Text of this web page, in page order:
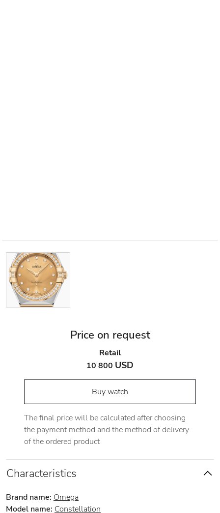
Price on request
Retail
10 800 USD
Buy watch
The final price will be calculated after choosing
the payment method and the method of delivery
of the ordered product
Characteristics
Brand name: Omega
Model name: Constellation